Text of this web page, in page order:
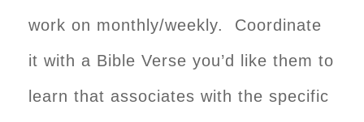
work on monthly/weekly. Coordinate
it with a Bible Verse you’d like them to
learn that associates with the specific